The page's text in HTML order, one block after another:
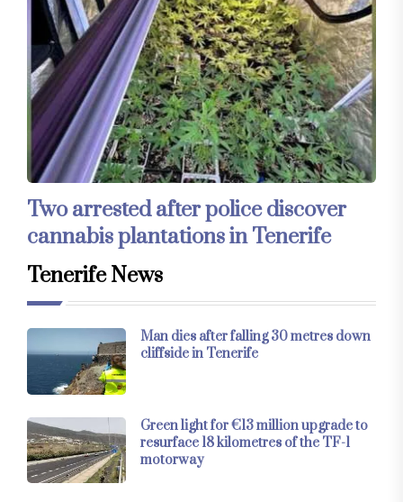
Two arrested after police discover
cannabis plantations in Tenerife
Tenerife News
Man dies after falling 30 metres down
cliffside in Tenerife
Green light for €13 million upgrade to
resurface 18 kilometres of the TF-1
motorway